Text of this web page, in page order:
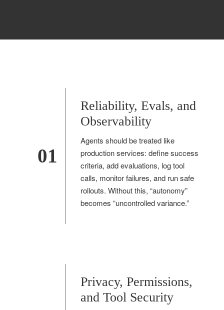
01
Reliability, Evals, and
Observability
Agents should be treated like
production services: define success
criteria, add evaluations, log tool
calls, monitor failures, and run safe
rollouts. Without this, “autonomy”
becomes “uncontrolled variance.”
Privacy, Permissions,
and Tool Security